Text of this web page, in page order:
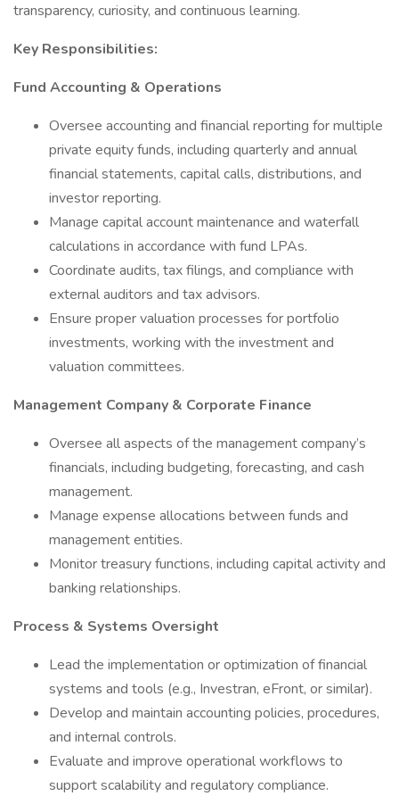
transparency, curiosity, and continuous learning.
Key Responsibilities:
Fund Accounting & Operations
Oversee accounting and financial reporting for multiple
private equity funds, including quarterly and annual
financial statements, capital calls, distributions, and
investor reporting.
Manage capital account maintenance and waterfall
calculations in accordance with fund LPAs.
Coordinate audits, tax filings, and compliance with
external auditors and tax advisors.
Ensure proper valuation processes for portfolio
investments, working with the investment and
valuation committees.
Management Company & Corporate Finance
Oversee all aspects of the management company’s
financials, including budgeting, forecasting, and cash
management.
Manage expense allocations between funds and
management entities.
Monitor treasury functions, including capital activity and
banking relationships.
Process & Systems Oversight
Lead the implementation or optimization of financial
systems and tools (e.g., Investran, eFront, or similar).
Develop and maintain accounting policies, procedures,
and internal controls.
Evaluate and improve operational workflows to
support scalability and regulatory compliance.